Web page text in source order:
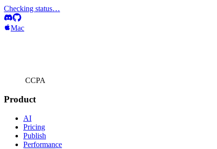
Checking status…
Mac
CCPA
Product
AI
Pricing
Publish
Performance